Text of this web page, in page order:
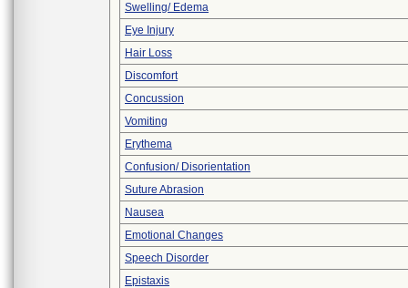
Swelling/ Edema
Eye Injury
Hair Loss
Discomfort
Concussion
Vomiting
Erythema
Confusion/ Disorientation
Suture Abrasion
Nausea
Emotional Changes
Speech Disorder
Epistaxis